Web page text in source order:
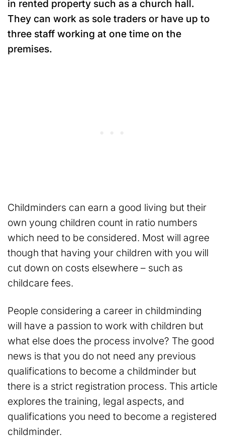
in rented property such as a church hall.
They can work as sole traders or have up to
three staff working at one time on the
premises.
Childminders can earn a good living but their
own young children count in ratio numbers
which need to be considered. Most will agree
though that having your children with you will
cut down on costs elsewhere – such as
childcare fees.
People considering a career in childminding
will have a passion to work with children but
what else does the process involve? The good
news is that you do not need any previous
qualifications to become a childminder but
there is a strict registration process. This article
explores the training, legal aspects, and
qualifications you need to become a registered
childminder.